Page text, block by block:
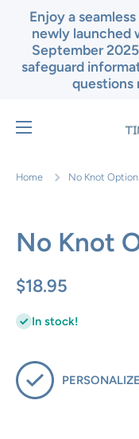
Skip to content
Enjoy a
newly launched
September
safeguard
questions
Home No Knot
No Knot
$18.95
In stock!